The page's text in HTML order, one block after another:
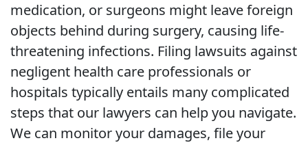
medication, or surgeons might leave foreign
objects behind during surgery, causing life-
threatening infections. Filing lawsuits against
negligent health care professionals or
hospitals typically entails many complicated
steps that our lawyers can help you navigate.
We can monitor your damages, file your